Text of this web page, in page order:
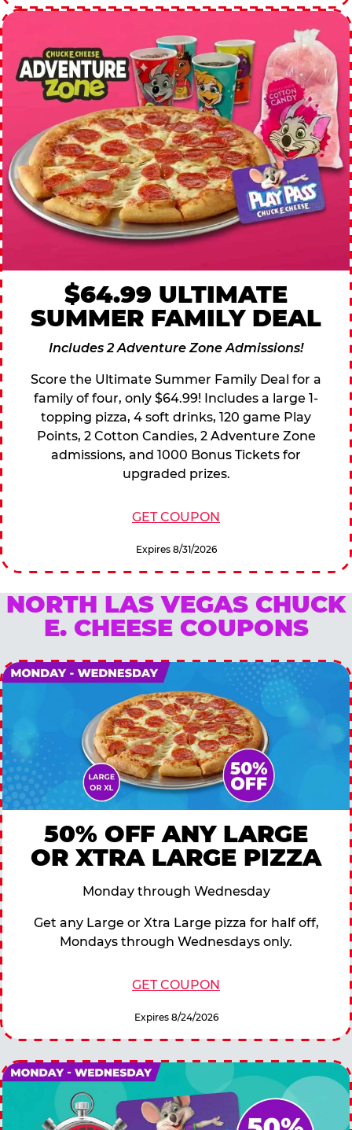
$64.99 ULTIMATE
SUMMER FAMILY DEAL
Includes 2 Adventure Zone Admissions!
Score the Ultimate Summer Family Deal for a
family of four, only $64.99! Includes a large 1-
topping pizza, 4 soft drinks, 120 game Play
Points, 2 Cotton Candies, 2 Adventure Zone
admissions, and 1000 Bonus Tickets for
upgraded prizes.
GET COUPON
Expires 8/31/2026
NORTH LAS VEGAS CHUCK
E. CHEESE COUPONS
50% OFF ANY LARGE
OR XTRA LARGE PIZZA
Monday through Wednesday
Get any Large or Xtra Large pizza for half off,
Mondays through Wednesdays only.
GET COUPON
Expires 8/24/2026